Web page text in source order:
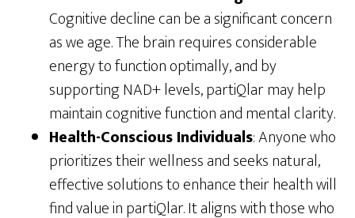
Cognitive decline can be a significant concern
as we age. The brain requires considerable
energy to function optimally, and by
supporting NAD+ levels, partiQlar may help
maintain cognitive function and mental clarity.
Health-Conscious Individuals: Anyone who
prioritizes their wellness and seeks natural,
effective solutions to enhance their health will
find value in partiQlar. It aligns with those who